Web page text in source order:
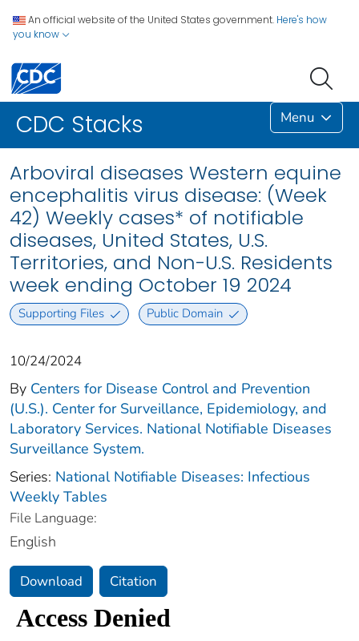
An official website of the United States government. Here's how
you know
CDC Stacks Menu
Arboviral diseases Western equine
encephalitis virus disease: (Week
42) Weekly cases* of notifiable
diseases, United States, U.S.
Territories, and Non-U.S. Residents
week ending October 19 2024
Supporting Files Public Domain
10/24/2024
By Centers for Disease Control and Prevention
(U.S.). Center for Surveillance, Epidemiology, and
Laboratory Services. National Notifiable Diseases
Surveillance System.
Series: National Notifiable Diseases: Infectious
Weekly Tables
File Language:
English
Download Citation